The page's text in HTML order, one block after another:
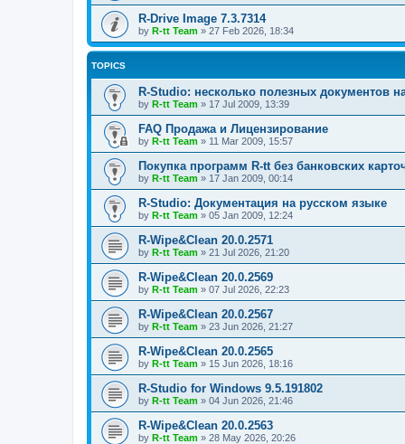
R-Drive Image 7.3.7314
by R-tt Team » 27 Feb 2026, 18:34
TOPICS
R-Studio: несколько полезных документов
by R-tt Team » 17 Jul 2009, 13:39
FAQ Продажа и Лицензирование
by R-tt Team » 11 Mar 2009, 15:57
Покупка программ R-tt без банковских
by R-tt Team » 17 Jan 2009, 00:14
R-Studio: Документация на русском языке
by R-tt Team » 05 Jan 2009, 12:24
R-Wipe&Clean 20.0.2571
by R-tt Team » 21 Jul 2026, 21:20
R-Wipe&Clean 20.0.2569
by R-tt Team » 07 Jul 2026, 22:23
R-Wipe&Clean 20.0.2567
by R-tt Team » 23 Jun 2026, 21:27
R-Wipe&Clean 20.0.2565
by R-tt Team » 15 Jun 2026, 18:16
R-Studio for Windows 9.5.191802
by R-tt Team » 04 Jun 2026, 21:46
R-Wipe&Clean 20.0.2563
by R-tt Team » 28 May 2026, 20:26